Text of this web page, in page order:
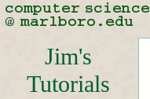
Jim's
Tutorials